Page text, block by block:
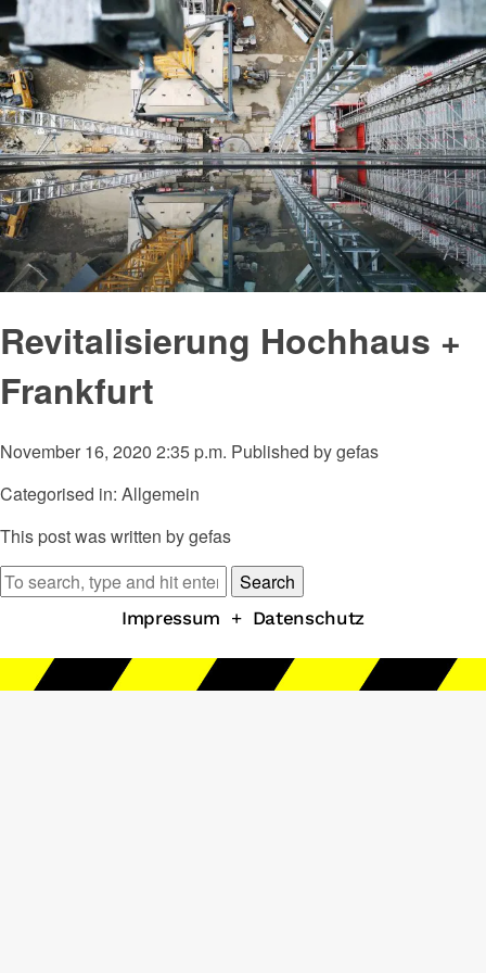
Revitalisierung Hochhaus +
Frankfurt
November 16, 2020 2:35 p.m. Published bygefas
Categorised in: Allgemein
This post was written by gefas
Search
Impressum + Datenschutz